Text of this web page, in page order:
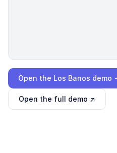
Open the Los Banos demo
Open the full demo ↗